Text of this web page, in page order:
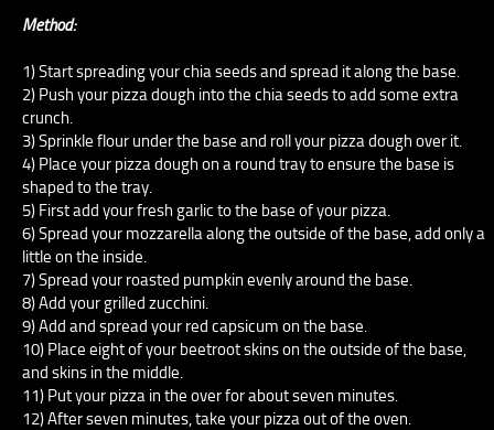
Method:
1) Start spreading your chia seeds and spread it along the base.
2) Push your pizza dough into the chia seeds to add some extra
crunch.
3) Sprinkle flour under the base and roll your pizza dough over it.
4) Place your pizza dough on a round tray to ensure the base is
shaped to the tray.
5) First add your fresh garlic to the base of your pizza.
6) Spread your mozzarella along the outside of the base, add only a
little on the inside.
7) Spread your roasted pumpkin evenly around the base.
8) Add your grilled zucchini.
9) Add and spread your red capsicum on the base.
10) Place eight of your beetroot skins on the outside of the base,
and skins in the middle.
11) Put your pizza in the over for about seven minutes.
12) After seven minutes, take your pizza out of the oven.